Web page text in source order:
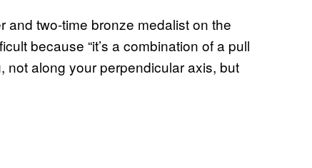
two-time bronze medalist on the
because “it’s a combination of a pull
not along your perpendicular axis, but